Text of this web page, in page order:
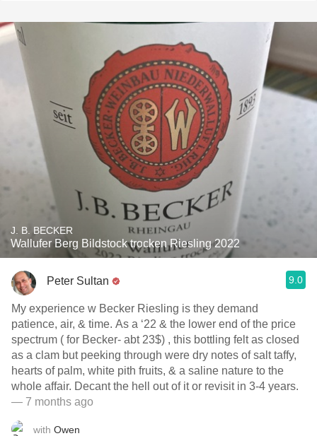
J. B. BECKER
Wallufer Berg Bildstock trocken Riesling 2022
Peter Sultan 9.0
My experience w Becker Riesling is they demand
patience, air, & time. As a ‘22 & the lower end of the price
spectrum ( for Becker- abt 23$) , this bottling felt as closed
as a clam but peeking through were dry notes of salt taffy,
hearts of palm, white pith fruits, & a saline nature to the
whole affair. Decant the hell out of it or revisit in 3-4 years.
— 7 months ago
with Owen